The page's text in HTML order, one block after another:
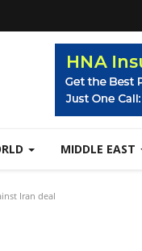
MIDDLE EAST
Iran deal